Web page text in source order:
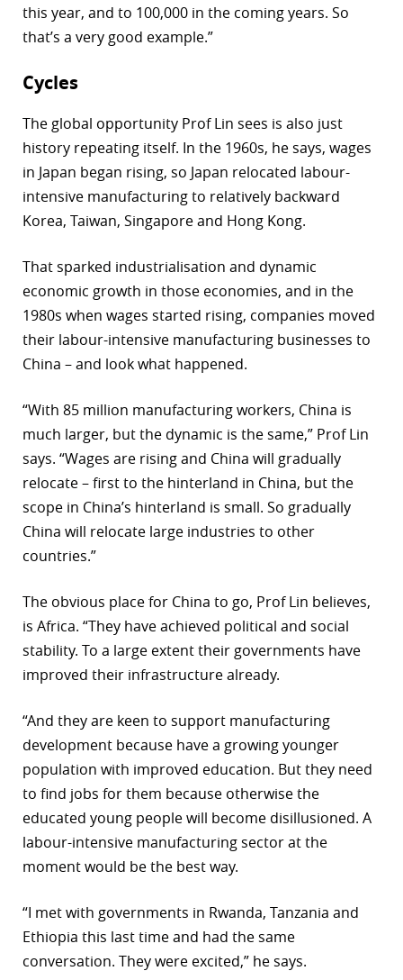
this year, and to 100,000 in the coming years. So
that’s a very good example.”
Cycles
The global opportunity Prof Lin sees is also just
history repeating itself. In the 1960s, he says, wages
in Japan began rising, so Japan relocated labour-
intensive manufacturing to relatively backward
Korea, Taiwan, Singapore and Hong Kong.
That sparked industrialisation and dynamic
economic growth in those economies, and in the
1980s when wages started rising, companies moved
their labour-intensive manufacturing businesses to
China – and look what happened.
“With 85 million manufacturing workers, China is
much larger, but the dynamic is the same,” Prof Lin
says. “Wages are rising and China will gradually
relocate – first to the hinterland in China, but the
scope in China’s hinterland is small. So gradually
China will relocate large industries to other
countries.”
The obvious place for China to go, Prof Lin believes,
is Africa. “They have achieved political and social
stability. To a large extent their governments have
improved their infrastructure already.
“And they are keen to support manufacturing
development because have a growing younger
population with improved education. But they need
to find jobs for them because otherwise the
educated young people will become disillusioned. A
labour-intensive manufacturing sector at the
moment would be the best way.
“I met with governments in Rwanda, Tanzania and
Ethiopia this last time and had the same
conversation. They were excited,” he says.